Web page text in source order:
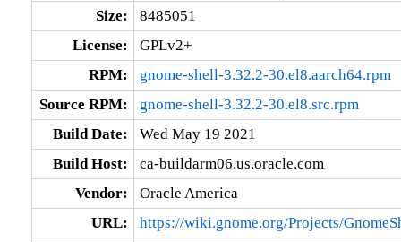
Size:
8485051
License:
GPLv2+
RPM:
gnome-shell-3.32.2-30.el8.aarch64.rpm
Source RPM:
gnome-shell-3.32.2-30.el8.src.rpm
Build Date:
Wed May 19 2021
Build Host:
ca-buildarm06.us.oracle.com
Vendor:
Oracle America
URL:
https://wiki.gnome.org/Projects/